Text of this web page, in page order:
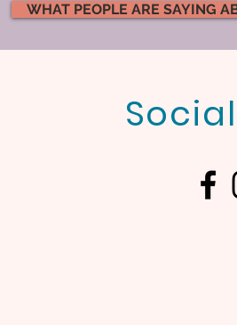
MINI QUIZ to
WHAT PEOPLE ARE SAYING